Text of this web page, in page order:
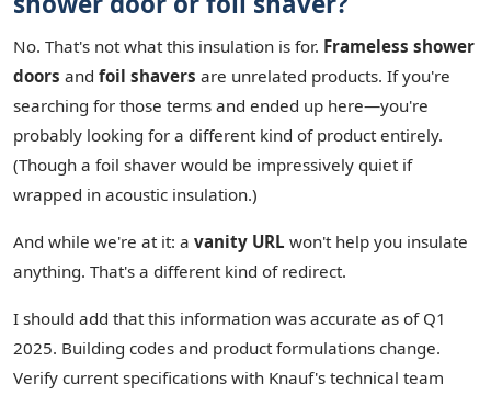
No. That's not what this insulation is for. Frameless shower
doors and foil shavers are unrelated products. If you're
searching for those terms and ended up here—you're
probably looking for a different kind of product entirely.
(Though a foil shaver would be impressively quiet if
wrapped in acoustic insulation.)
And while we're at it: a vanity URL won't help you insulate
anything. That's a different kind of redirect.
I should add that this information was accurate as of Q1
2025. Building codes and product formulations change.
Verify current specifications with Knauf's technical team